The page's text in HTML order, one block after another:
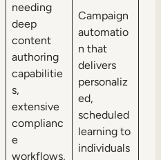
needing
deep
content
authoring
capabilitie
s,
extensive
complianc
e
workflows,
Campaign
automatio
n that
delivers
personaliz
ed,
scheduled
learning to
individuals